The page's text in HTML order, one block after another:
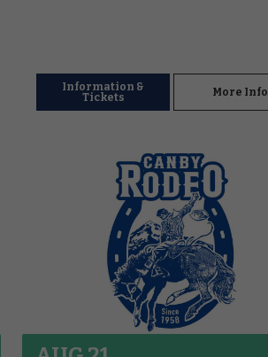
Information &
Tickets
More Info